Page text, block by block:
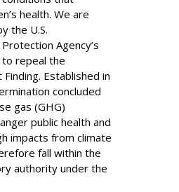
health. We are
the U.S.
Agency’s
to repeal the
Established in
concluded
gas (GHG)
public health and
impacts from climate
fall within the
authority under the